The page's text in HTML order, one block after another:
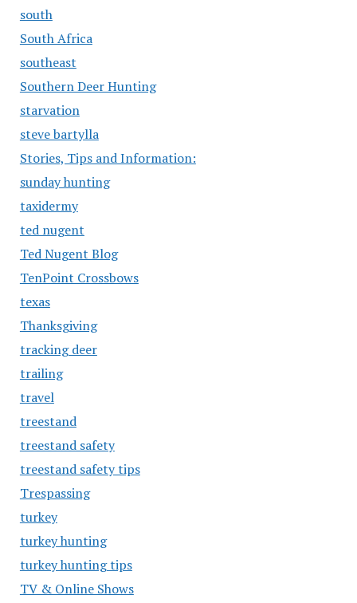
south
South Africa
southeast
Southern Deer Hunting
starvation
steve bartylla
Stories, Tips and Information:
sunday hunting
taxidermy
ted nugent
Ted Nugent Blog
TenPoint Crossbows
texas
Thanksgiving
tracking deer
trailing
travel
treestand
treestand safety
treestand safety tips
Trespassing
turkey
turkey hunting
turkey hunting tips
TV & Online Shows